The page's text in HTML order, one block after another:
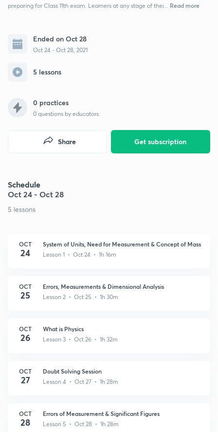
preparing for Class 11th exam. Learners at any stage of thei...
Read more
Ended on Oct 28
Oct 24 - Oct 28, 2021
5 lessons
0 practices
0 questions by educators
Get subscription
Share
Schedule
Oct 24 - Oct 28
5 lessons
OCT
24
System of Units, Need for Measurement & Concept of Mass
Lesson 1 • Oct 24 • 1h 16m
OCT
25
Errors, Measurements & Dimensional Analysis
Lesson 2 • Oct 25 • 1h 30m
OCT
26
What is Physics
Lesson 3 • Oct 26 • 1h 32m
OCT
27
Doubt Solving Session
Lesson 4 • Oct 27 • 1h 28m
OCT
28
Errors of Measurement & Significant Figures
Lesson 5 • Oct 28 • 1h 28m